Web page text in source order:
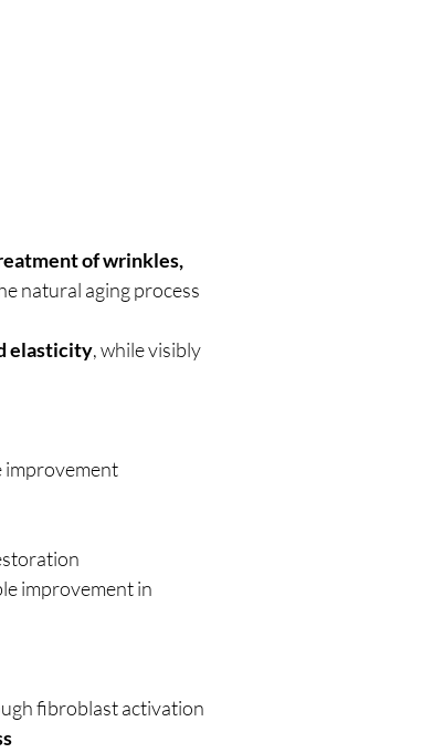
of wrinkles,
natural aging process
elasticity, while visibly
improvement
improvement in
fibroblast activation